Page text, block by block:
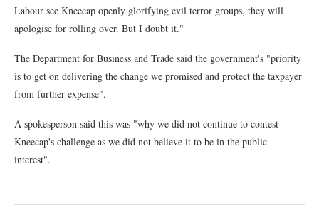
Labour see Kneecap openly glorifying evil terror groups, they will
apologise for rolling over. But I doubt it."
The Department for Business and Trade said the government's "priority
is to get on delivering the change we promised and protect the taxpayer
from further expense".
A spokesperson said this was "why we did not continue to contest
Kneecap's challenge as we did not believe it to be in the public
interest".